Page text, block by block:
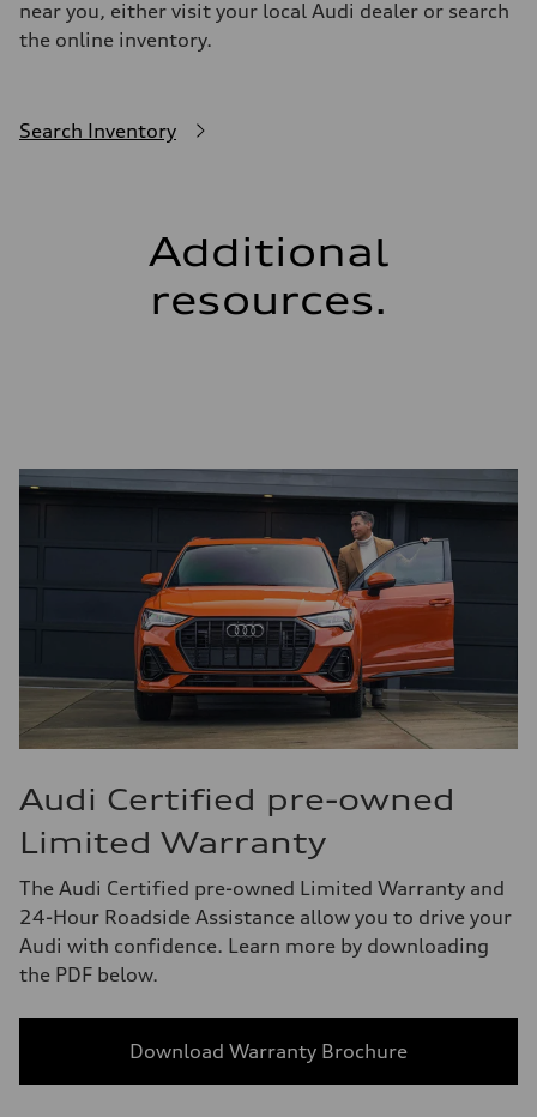
near you, either visit your local Audi dealer or search
the online inventory.
Search Inventory
Additional
resources.
Audi Certified pre-owned
Limited Warranty
The Audi Certified pre-owned Limited Warranty and
24-Hour Roadside Assistance allow you to drive your
Audi with confidence. Learn more by downloading
the PDF below.
Download Warranty Brochure